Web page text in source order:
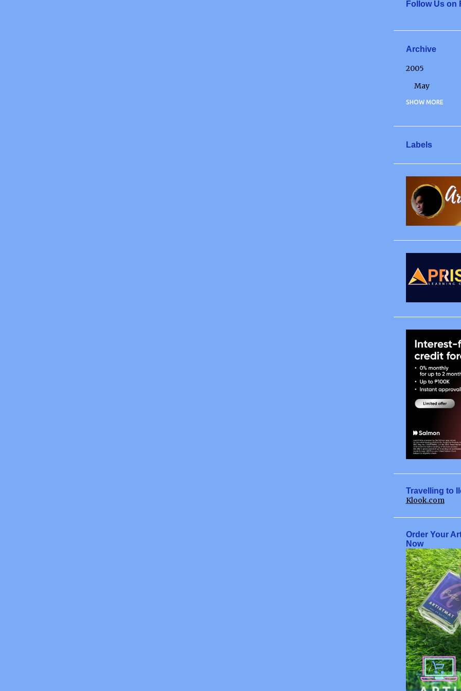
Follow Us on
Archive
2005
May
2006
2007
January
March
April
June
November
December
2008
January
February
April
May
July
August
October
November
December
2009
January
February
March
April
June
SHOW MORE
Labels
Travelling to
Klook.com
Order Your
Now